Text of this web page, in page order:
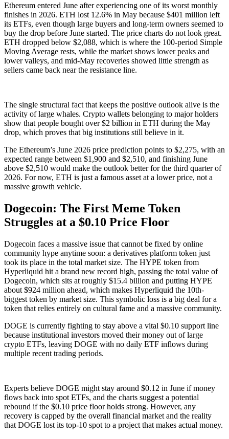
Ethereum entered June after experiencing one of its worst monthly
finishes in 2026. ETH lost 12.6% in May because $401 million left
its ETFs, even though large buyers and long-term owners seemed to
buy the drop before June started. The price charts do not look great.
ETH dropped below $2,088, which is where the 100-period Simple
Moving Average rests, while the market shows lower peaks and
lower valleys, and mid-May recoveries showed little strength as
sellers came back near the resistance line.
The single structural fact that keeps the positive outlook alive is the
activity of large whales. Crypto wallets belonging to major holders
show that people bought over $2 billion in ETH during the May
drop, which proves that big institutions still believe in it.
The Ethereum’s June 2026 price prediction points to $2,275, with an
expected range between $1,900 and $2,510, and finishing June
above $2,510 would make the outlook better for the third quarter of
2026. For now, ETH is just a famous asset at a lower price, not a
massive growth vehicle.
Dogecoin: The First Meme Token
Struggles at a $0.10 Price Floor
Dogecoin faces a massive issue that cannot be fixed by online
community hype anytime soon: a derivatives platform token just
took its place in the total market size. The HYPE token from
Hyperliquid hit a brand new record high, passing the total value of
Dogecoin, which sits at roughly $15.4 billion and putting HYPE
about $924 million ahead, which makes Hyperliquid the 10th-
biggest token by market size. This symbolic loss is a big deal for a
token that relies entirely on cultural fame and a massive community.
DOGE is currently fighting to stay above a vital $0.10 support line
because institutional investors moved their money out of large
crypto ETFs, leaving DOGE with no daily ETF inflows during
multiple recent trading periods.
Experts believe DOGE might stay around $0.12 in June if money
flows back into spot ETFs, and the charts suggest a potential
rebound if the $0.10 price floor holds strong. However, any
recovery is capped by the overall financial market and the reality
that DOGE lost its top-10 spot to a project that makes actual money.